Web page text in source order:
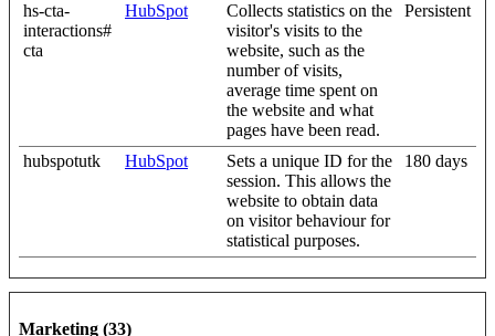
hs-cta-
interactions#
cta
HubSpot
Collects statistics on the
visitor's visits to the
website, such as the
number of visits,
average time spent on
the website and what
pages have been read.
Persistent
hubspotutk HubSpot
Sets a unique ID for the
session. This allows the
website to obtain data
on visitor behaviour for
statistical purposes.
180 days
Marketing (33)